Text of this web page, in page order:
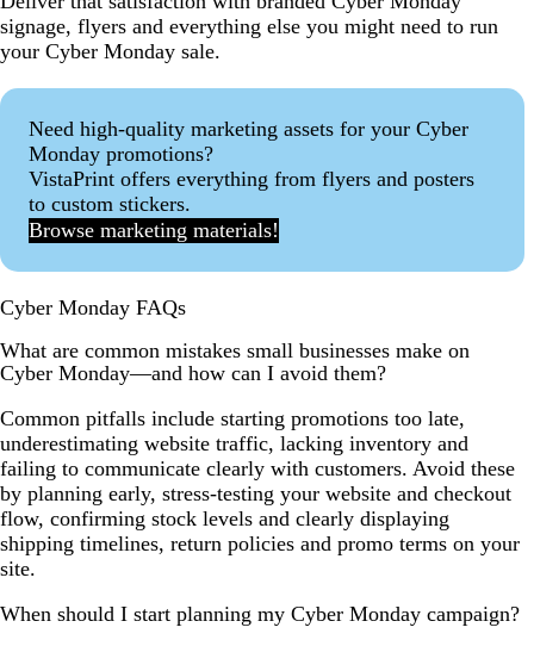
signage, flyers and everything else you might need to run
your Cyber Monday sale.
Need high-quality marketing assets for your Cyber
Monday promotions?
VistaPrint offers everything from flyers and posters
to custom stickers.
Browse marketing materials!
Cyber Monday FAQs
What are common mistakes small businesses make on
Cyber Monday—and how can I avoid them?
Common pitfalls include starting promotions too late,
underestimating website traffic, lacking inventory and
failing to communicate clearly with customers. Avoid these
by planning early, stress-testing your website and checkout
flow, confirming stock levels and clearly displaying
shipping timelines, return policies and promo terms on your
site.
When should I start planning my Cyber Monday campaign?